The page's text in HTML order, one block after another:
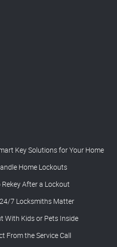
Key Solutions for Your Home
Home Lockouts
After a Lockout
7 Locksmiths Matter
With Kids or Pets Inside
From the Service Call